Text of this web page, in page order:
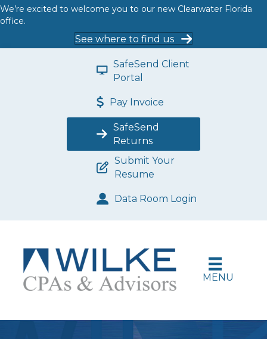
We’re excited to welcome you to our new Clearwater Florida
office.
See where to find us
SafeSend Client
Portal
Pay Invoice
SafeSend
Returns
Submit Your
Resume
Data Room Login
MENU